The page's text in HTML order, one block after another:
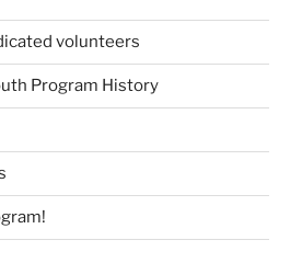
volunteers
Program History